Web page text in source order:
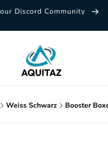
Discord Community
Weiss Schwarz Booster